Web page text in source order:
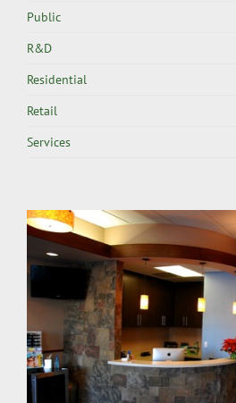
Public
R&D
Residential
Retail
Services